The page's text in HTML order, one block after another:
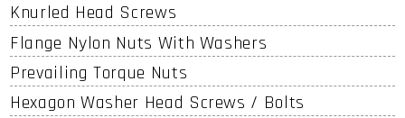
Knurled Head Screws
Flange Nylon Nuts With Washers
Prevailing Torque Nuts
Hexagon Washer Head Screws / Bolts